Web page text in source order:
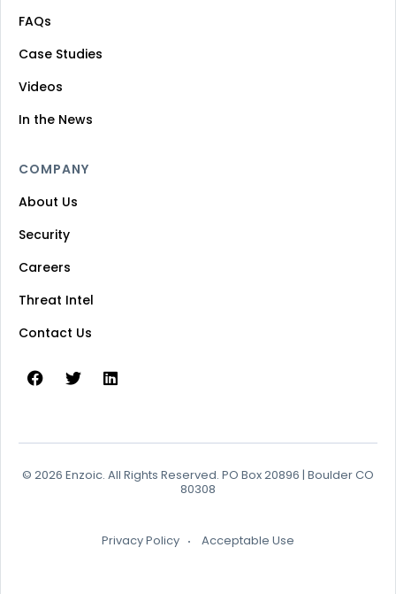
FAQs
Case Studies
Videos
In the News
COMPANY
About Us
Security
Careers
Threat Intel
Contact Us
© 2026 Enzoic. All Rights Reserved. PO Box 20896 | Boulder CO
80308
Privacy Policy Acceptable Use